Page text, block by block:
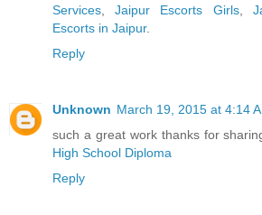
Services ,Jaipur Escorts Girls,
Escorts in Jaipur.
Reply
Unknown March 19, 2015 at 4:14
such a great work thanks for
High School Diploma
Reply